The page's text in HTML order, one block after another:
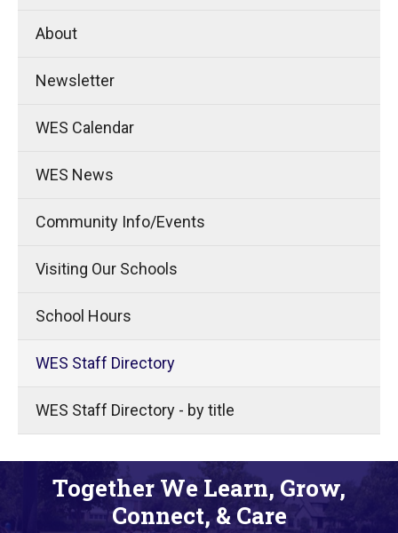
About
Newsletter
WES Calendar
WES News
Community Info/Events
Visiting Our Schools
School Hours
WES Staff Directory
WES Staff Directory - by title
Together We Learn, Grow,
Connect, & Care